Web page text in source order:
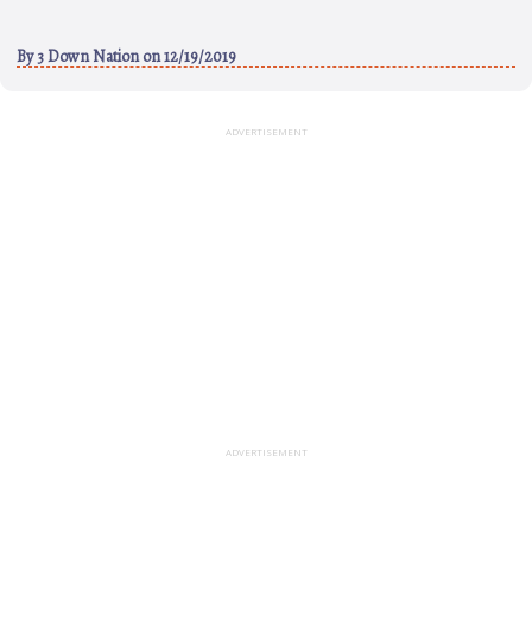
By3 Down Nationon 12/19/2019
ADVERTISEMENT
ADVERTISEMENT